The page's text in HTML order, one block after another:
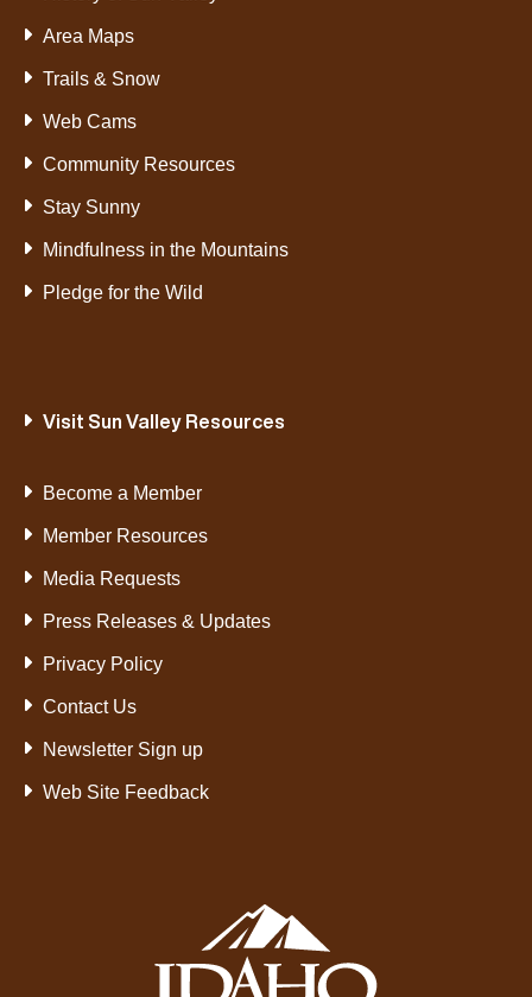
Area Maps
Trails & Snow
Web Cams
Community Resources
Stay Sunny
Mindfulness in the Mountains
Pledge for the Wild
Visit Sun Valley Resources
Become a Member
Member Resources
Media Requests
Press Releases & Updates
Privacy Policy
Contact Us
Newsletter Sign up
Web Site Feedback